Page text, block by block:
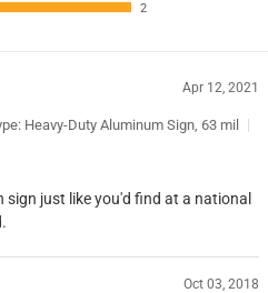
2
Apr 12, 2021
Heavy-Duty Aluminum Sign, 63 mil
sign just like you'd find at a national
Oct 03, 2018